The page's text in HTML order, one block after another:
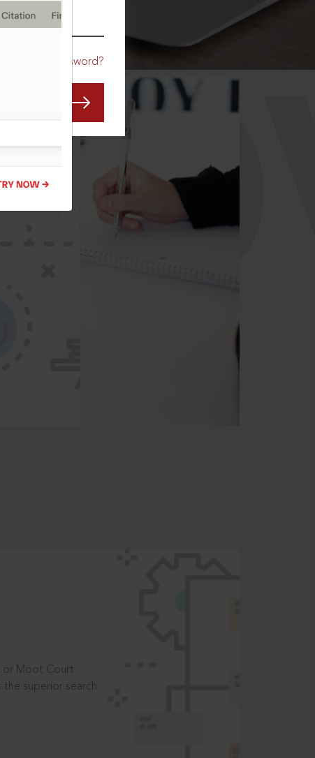
Forgot Password?
or Moot Court
superior search